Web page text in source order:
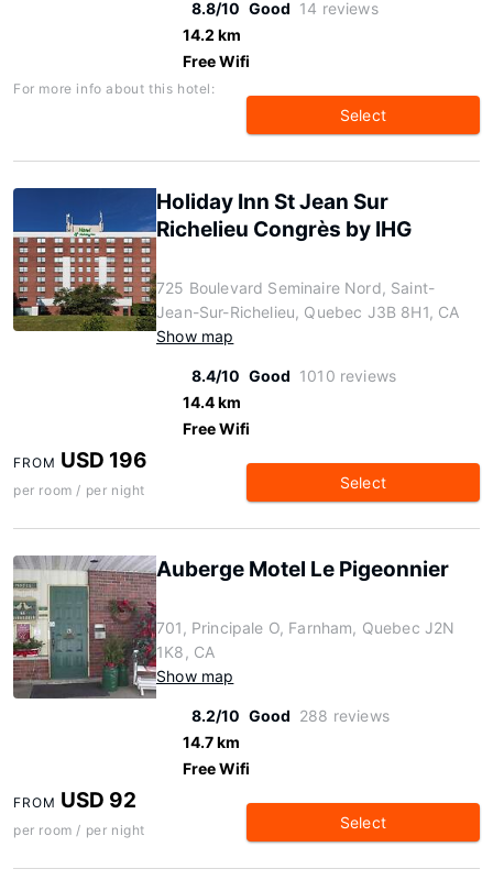
8.8/10 Good 14 reviews
14.2 km
Free Wifi
For more info about this hotel:
Select
Holiday Inn St Jean Sur
Richelieu Congrès by IHG
725 Boulevard Seminaire Nord, Saint-
Jean-Sur-Richelieu, Quebec J3B 8H1, CA
Show map
8.4/10 Good 1010 reviews
14.4 km
Free Wifi
FROM USD 196
per room / per night Select
Auberge Motel Le Pigeonnier
701, Principale O, Farnham, Quebec J2N
1K8, CA
Show map
8.2/10 Good 288 reviews
14.7 km
Free Wifi
FROM USD 92
per room / per night Select